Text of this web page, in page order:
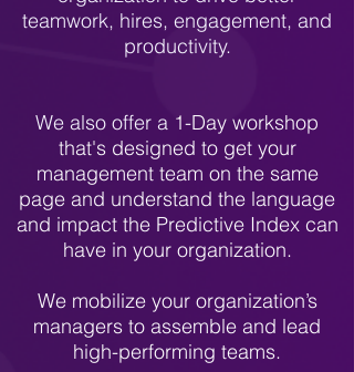
teamwork, hires, engagement, and
productivity.
We also offer a 1-Day workshop
that's designed to get your
management team on the same
page and understand the language
and impact the Predictive Index can
have in your organization.
We mobilize your organization’s
managers to assemble and lead
high-performing teams.